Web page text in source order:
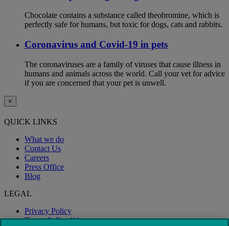
Chocolate contains a substance called theobromine, which is
perfectly safe for humans, but toxic for dogs, cats and rabbits.
Coronavirus and Covid-19 in pets
The coronaviruses are a family of viruses that cause illness in
humans and animals across the world. Call your vet for advice
if you are concerned that your pet is unwell.
×
QUICK LINKS
What we do
Contact Us
Careers
Press Office
Blog
LEGAL
Privacy Policy
Terms & Conditions